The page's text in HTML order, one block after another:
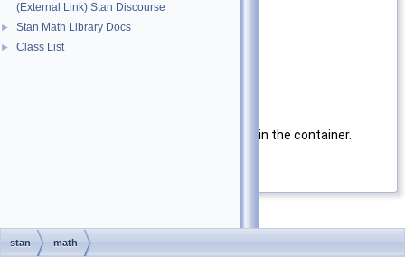
(External Link) Stan Discourse
► Stan Math Library Docs
► Class List
Container
Absolute value of each variable in the container.
stan math